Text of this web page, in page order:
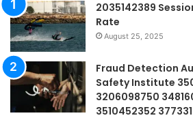
2035142389
Rate
August 25, 2025
Fraud Detection
Safety Institute
3206098750
3510452352